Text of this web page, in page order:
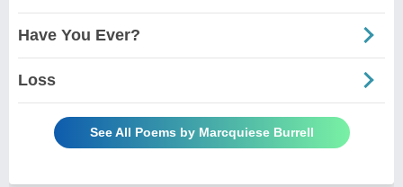
Have You Ever?
Loss
See All Poems by Marcquiese Burrell